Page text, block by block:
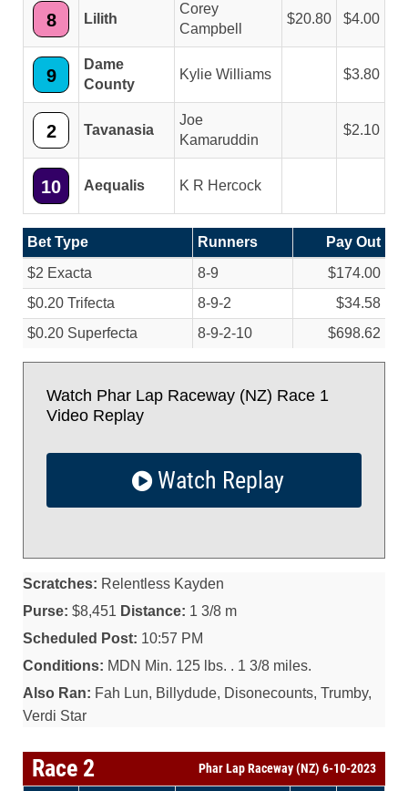
8 Lilith
Corey
Campbell
20.80 4.00
9
Dame
County
Kylie Williams 3.80
2 Tavanasia
Joe
Kamaruddin
2.10
10 Aequalis K R Hercock
Bet Type Runners
Pay Out
$2 Exacta
8-9
$174.00
$0.20 Trifecta
8-9-2
$34.58
$0.20 Superfecta
8-9-2-10 $698.62
Watch Phar Lap Raceway (NZ) Race 1
Video Replay
Watch Replay
Scratches: Relentless Kayden
Purse: $8,451 Distance: 1 3/8 m
Scheduled Post: 10:57 PM
Conditions: MDN Min. 125 lbs. . 1 3/8 miles.
Also Ran: Fah Lun, Billydude, Disonecounts, Trumby,
Verdi Star
Race 2 Phar Lap Raceway (NZ) 6-10-2023